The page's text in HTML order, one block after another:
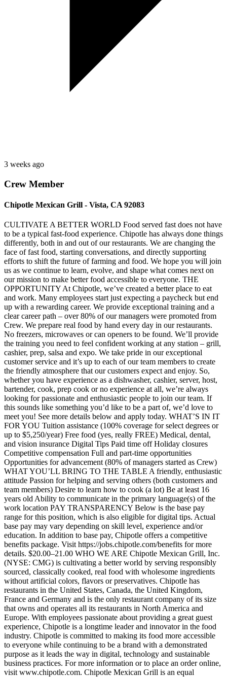
3 weeks ago
Crew Member
Chipotle Mexican Grill - Vista, CA 92083
CULTIVATE A BETTER WORLD Food served fast does not have
to be a typical fast-food experience. Chipotle has always done things
differently, both in and out of our restaurants. We are changing the
face of fast food, starting conversations, and directly supporting
efforts to shift the future of farming and food. We hope you will join
us as we continue to learn, evolve, and shape what comes next on
our mission to make better food accessible to everyone. THE
OPPORTUNITY At Chipotle, we’ve created a better place to eat
and work. Many employees start just expecting a paycheck but end
up with a rewarding career. We provide exceptional training and a
clear career path – over 80% of our managers were promoted from
Crew. We prepare real food by hand every day in our restaurants.
No freezers, microwaves or can openers to be found. We’ll provide
the training you need to feel confident working at any station – grill,
cashier, prep, salsa and expo. We take pride in our exceptional
customer service and it’s up to each of our team members to create
the friendly atmosphere that our customers expect and enjoy. So,
whether you have experience as a dishwasher, cashier, server, host,
bartender, cook, prep cook or no experience at all, we’re always
looking for passionate and enthusiastic people to join our team. If
this sounds like something you’d like to be a part of, we’d love to
meet you! See more details below and apply today. WHAT’S IN IT
FOR YOU Tuition assistance (100% coverage for select degrees or
up to $5,250/year) Free food (yes, really FREE) Medical, dental,
and vision insurance Digital Tips Paid time off Holiday closures
Competitive compensation Full and part-time opportunities
Opportunities for advancement (80% of managers started as Crew)
WHAT YOU’LL BRING TO THE TABLE A friendly, enthusiastic
attitude Passion for helping and serving others (both customers and
team members) Desire to learn how to cook (a lot) Be at least 16
years old Ability to communicate in the primary language(s) of the
work location PAY TRANSPARENCY Below is the base pay
range for this position, which is also eligible for digital tips. Actual
base pay may vary depending on skill level, experience and/or
education. In addition to base pay, Chipotle offers a competitive
benefits package. Visit https://jobs.chipotle.com/benefits for more
details. $20.00–21.00 WHO WE ARE Chipotle Mexican Grill, Inc.
(NYSE: CMG) is cultivating a better world by serving responsibly
sourced, classically cooked, real food with wholesome ingredients
without artificial colors, flavors or preservatives. Chipotle has
restaurants in the United States, Canada, the United Kingdom,
France and Germany and is the only restaurant company of its size
that owns and operates all its restaurants in North America and
Europe. With employees passionate about providing a great guest
experience, Chipotle is a longtime leader and innovator in the food
industry. Chipotle is committed to making its food more accessible
to everyone while continuing to be a brand with a demonstrated
purpose as it leads the way in digital, technology and sustainable
business practices. For more information or to place an order online,
visit www.chipotle.com. Chipotle Mexican Grill is an equal